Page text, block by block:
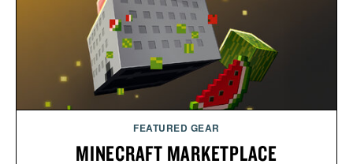
FEATURED GEAR
MINECRAFT MARKETPLACE